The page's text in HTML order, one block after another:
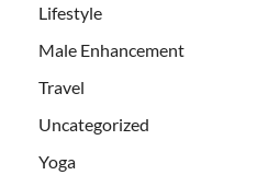
Lifestyle
Male Enhancement
Travel
Uncategorized
Yoga